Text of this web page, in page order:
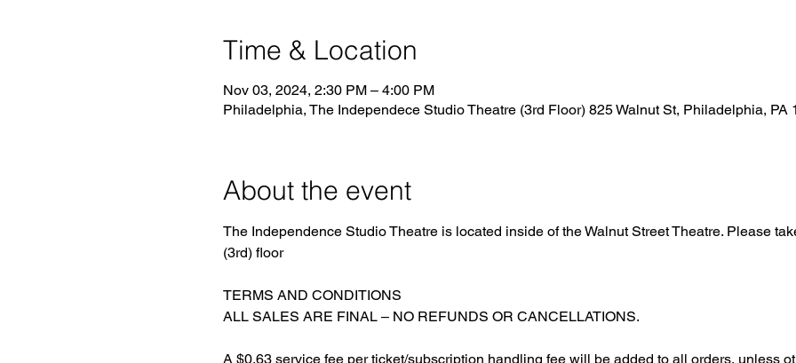
Time & Location
Nov 03, 2024, 2:30 PM – 4:00 PM
Philadelphia, The Independece Studio Theatre (3rd Floor) 825 Walnut St, Philadelphia, PA
About the event
The Independence Studio Theatre is located inside of the Walnut Street Theatre. Please
(3rd) floor
TERMS AND CONDITIONS
ALL SALES ARE FINAL – NO REFUNDS OR CANCELLATIONS.
A $0.63 service fee per ticket/subscription handling fee will be added to all orders, unless